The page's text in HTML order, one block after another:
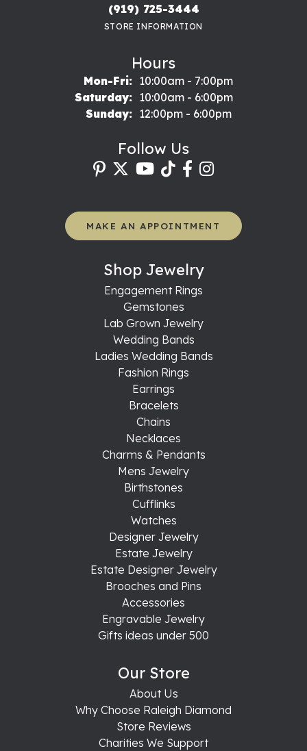
(919) 725-3444
STORE INFORMATION
Hours
Mon-Fri:Monday - Friday:
10:00am - 7:00pm
Saturday:
10:00am - 6:00pm
Sunday:
12:00pm - 6:00pm
Follow Us
MAKE AN APPOINTMENT
Shop Jewelry
Engagement Rings
Gemstones
Lab Grown Jewelry
Wedding Bands
Ladies Wedding Bands
Fashion Rings
Earrings
Bracelets
Chains
Necklaces
Charms & Pendants
Mens Jewelry
Birthstones
Cufflinks
Watches
Designer Jewelry
Estate Jewelry
Estate Designer Jewelry
Brooches and Pins
Accessories
Engravable Jewelry
Gifts ideas under 500
Our Store
About Us
Why Choose Raleigh Diamond
Store Reviews
Charities We Support